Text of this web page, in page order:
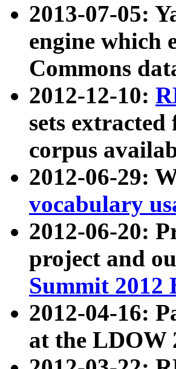
2013-07-05:
engine which
Commons
2012-12-10:
sets
corpus
2012-06-29:
vocabulary
2012-06-20:
project and
Summit 2012
2012-04-16:
at the LDOW